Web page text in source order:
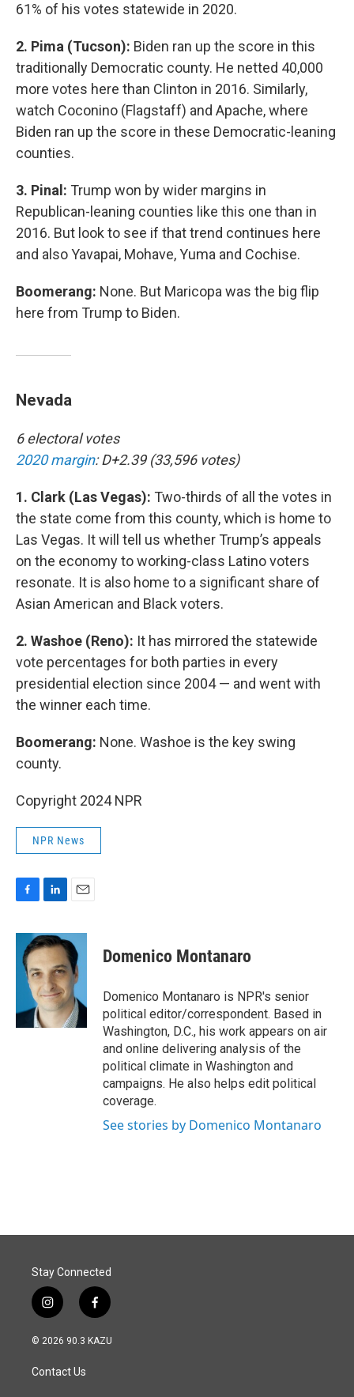
61% of his votes statewide in 2020.
2. Pima (Tucson): Biden ran up the score in this
traditionally Democratic county. He netted 40,000
more votes here than Clinton in 2016. Similarly,
watch Coconino (Flagstaff) and Apache, where
Biden ran up the score in these Democratic-leaning
counties.
3. Pinal: Trump won by wider margins in
Republican-leaning counties like this one than in
2016. But look to see if that trend continues here
and also Yavapai, Mohave, Yuma and Cochise.
Boomerang: None. But Maricopa was the big flip
here from Trump to Biden.
Nevada
6 electoral votes
2020 margin: D+2.39 (33,596 votes)
1. Clark (Las Vegas): Two-thirds of all the votes in
the state come from this county, which is home to
Las Vegas. It will tell us whether Trump’s appeals
on the economy to working-class Latino voters
resonate. It is also home to a significant share of
Asian American and Black voters.
2. Washoe (Reno): It has mirrored the statewide
vote percentages for both parties in every
presidential election since 2004 — and went with
the winner each time.
Boomerang: None. Washoe is the key swing
county.
Copyright 2024 NPR
NPR News
c
b
k
n
k
e
d
I
n
a
i
l
Domenico Montanaro
Domenico Montanaro is NPR's senior
political editor/correspondent. Based in
Washington, D.C., his work appears on air
and online delivering analysis of the
political climate in Washington and
campaigns. He also helps edit political
coverage.
See stories by Domenico Montanaro
Stay Connected
i
n
s
a
g
f
a
c
© 2026 90.3 KAZU
Contact Us